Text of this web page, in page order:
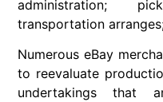
administration;
transportation
Numerous eBay
to reevaluate
undertakings that